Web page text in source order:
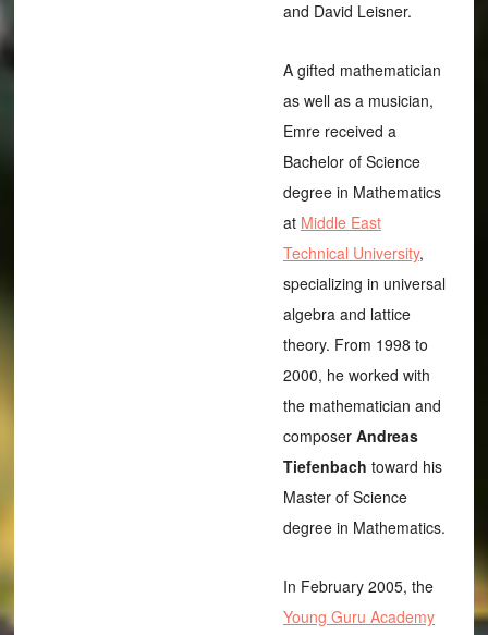
and David Leisner.
A gifted mathematician
as well as a musician,
Emre received a
Bachelor of Science
degree in Mathematics
at Middle East
Technical University,
specializing in universal
algebra and lattice
theory. From 1998 to
2000, he worked with
the mathematician and
composer Andreas
Tiefenbach toward his
Master of Science
degree in Mathematics.
In February 2005, the
Young Guru Academy